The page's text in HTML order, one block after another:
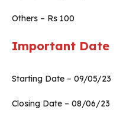
Others – Rs 100
Important Date
Starting Date – 09/05/23
Closing Date – 08/06/23